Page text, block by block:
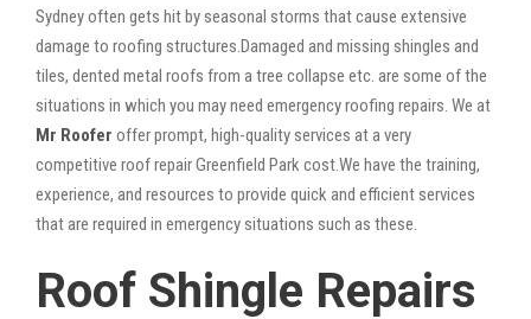
Sydney often gets hit by seasonal storms that cause extensive
damage to roofing structures.Damaged and missing shingles and
tiles, dented metal roofs from a tree collapse etc. are some of the
situations in which you may need emergency roofing repairs. We at
Mr Roofer offer prompt, high-quality services at a very
competitive roof repair Greenfield Park cost.We have the training,
experience, and resources to provide quick and efficient services
that are required in emergency situations such as these.
Roof Shingle Repairs